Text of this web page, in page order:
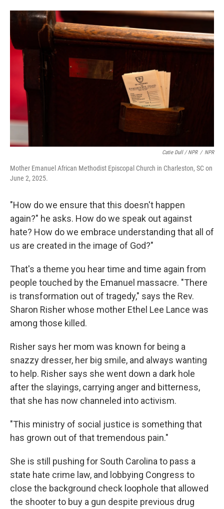
Catie Dull / NPR / NPR
Mother Emanuel African Methodist Episcopal Church in Charleston, SC on
June 2, 2025.
"How do we ensure that this doesn't happen
again?" he asks. How do we speak out against
hate? How do we embrace understanding that all of
us are created in the image of God?"
That's a theme you hear time and time again from
people touched by the Emanuel massacre. "There
is transformation out of tragedy," says the Rev.
Sharon Risher whose mother Ethel Lee Lance was
among those killed.
Risher says her mom was known for being a
snazzy dresser, her big smile, and always wanting
to help. Risher says she went down a dark hole
after the slayings, carrying anger and bitterness,
that she has now channeled into activism.
"This ministry of social justice is something that
has grown out of that tremendous pain."
She is still pushing for South Carolina to pass a
state hate crime law, and lobbying Congress to
close the background check loophole that allowed
the shooter to buy a gun despite previous drug